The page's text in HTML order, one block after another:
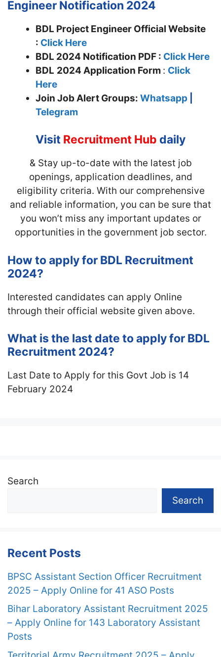
Engineer Notification 2024
BDL Project Engineer Official Website
: Click Here
BDL 2024 Notification PDF : Click Here
BDL 2024 Application Form : Click
Here
Join Job Alert Groups: Whatsapp
Telegram
Visit Recruitment Hub daily
& Stay up-to-date with the latest job
openings, application deadlines, and
eligibility criteria. With our comprehensive
and reliable information, you can be sure that
you won’t miss any important updates or
opportunities in the government job sector.
How to apply for BDL Recruitment
2024?
Interested candidates can apply Online
through their official website given above.
What is the last date to apply for BDL
Recruitment 2024?
Last Date to Apply for this Govt Job is 14
February 2024
Search
Search
Recent Posts
BPSC Assistant Section Officer Recruitment
2025 – Apply Online for 41 ASO Posts
Bihar Laboratory Assistant Recruitment 2025
– Apply Online for 143 Laboratory Assistant
Posts